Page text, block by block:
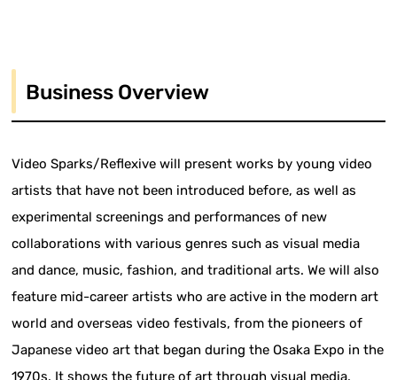
Business Overview
Video Sparks/Reflexive will present works by young video
artists that have not been introduced before, as well as
experimental screenings and performances of new
collaborations with various genres such as visual media
and dance, music, fashion, and traditional arts. We will also
feature mid-career artists who are active in the modern art
world and overseas video festivals, from the pioneers of
Japanese video art that began during the Osaka Expo in the
1970s. It shows the future of art through visual media.